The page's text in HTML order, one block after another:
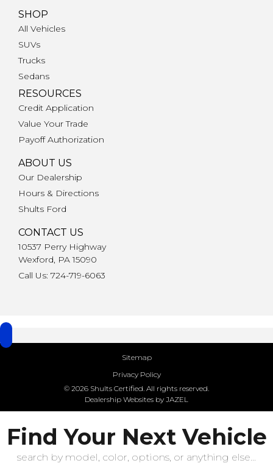
SHOP
All Vehicles
SUVs
Trucks
Sedans
RESOURCES
Credit Application
Value Your Trade
Payoff Authorization
ABOUT US
Our Dealership
Hours & Directions
Shults Ford
CONTACT US
10537 Perry Highway
Wexford, PA 15090
Call Us: 724-719-6063
Sitemap
Privacy Policy
© 2026 Shults Certified. All rights reserved.
Dealership Websites by JAZEL
Find Your Next Vehicle
search by model, color, options, or anything else...